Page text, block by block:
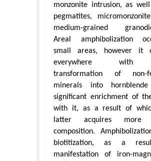
monzonite intrusion, as
pegmatites,
medium-grained
Areal amphibolization
small areas, however it
everywhere with
transformation of non-
minerals into
significant enrichment of
with it, as a result of
latter acquires more
composition.
biotitization, as a
manifestation of iron-